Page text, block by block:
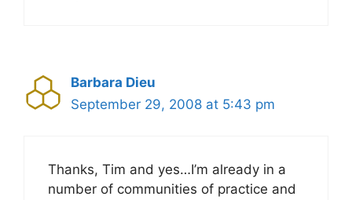
Barbara Dieu
September 29, 2008 at 5:43 pm
Thanks, Tim and yes…I’m already in a
number of communities of practice and